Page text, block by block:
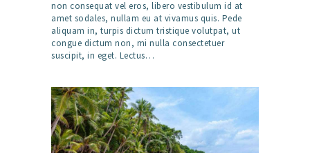
non consequat vel eros, libero vestibulum id at
amet sodales, nullam eu at vivamus quis. Pede
aliquam in, turpis dictum tristique volutpat, ut
congue dictum non, mi nulla consectetuer
suscipit, in eget. Lectus…